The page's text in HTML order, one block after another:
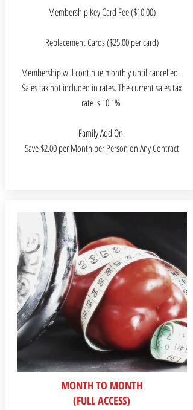
Membership Key Card Fee ($10.00)
Replacement Cards ($25.00 per card)
Membership will continue monthly until cancelled.
Sales tax not included in rates. The current sales tax
rate is 10.1%.
Family Add On:
Save $2.00 per Month per Person on Any Contract
MONTH TO MONTH
(FULL ACCESS)